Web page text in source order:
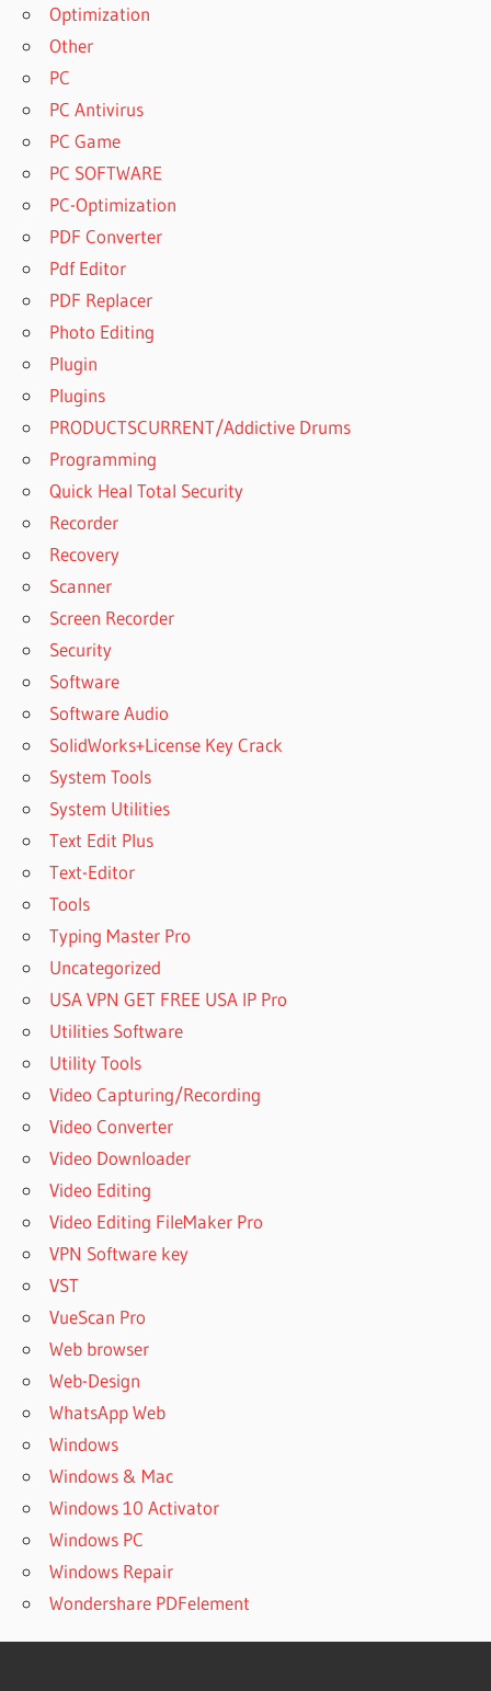
Optimization
Other
PC
PC Antivirus
PC Game
PC SOFTWARE
PC-Optimization
PDF Converter
Pdf Editor
PDF Replacer
Photo Editing
Plugin
Plugins
PRODUCTSCURRENT/Addictive Drums
Programming
Quick Heal Total Security
Recorder
Recovery
Scanner
Screen Recorder
Security
Software
Software Audio
SolidWorks+License Key Crack
System Tools
System Utilities
Text Edit Plus
Text-Editor
Tools
Typing Master Pro
Uncategorized
USA VPN GET FREE USA IP Pro
Utilities Software
Utility Tools
Video Capturing/Recording
Video Converter
Video Downloader
Video Editing
Video Editing FileMaker Pro
VPN Software key
VST
VueScan Pro
Web browser
Web-Design
WhatsApp Web
Windows
Windows & Mac
Windows 10 Activator
Windows PC
Windows Repair
Wondershare PDFelement